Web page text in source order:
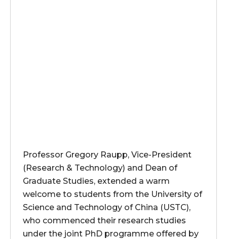
Professor Gregory Raupp, Vice-President
(Research & Technology) and Dean of
Graduate Studies, extended a warm
welcome to students from the University of
Science and Technology of China (USTC),
who commenced their research studies
under the joint PhD programme offered by